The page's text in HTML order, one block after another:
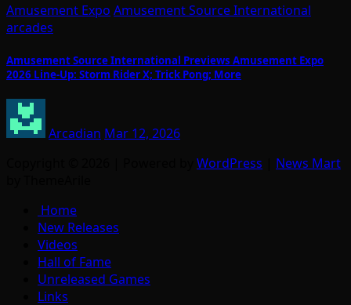
Amusement Expo Amusement Source International
arcades
Amusement Source International Previews Amusement Expo
2026 Line-Up: Storm Rider X; Trick Pong; More
Arcadian Mar 12, 2026
WordPress
News Mart
Home
New Releases
Videos
Hall of Fame
Unreleased Games
Links